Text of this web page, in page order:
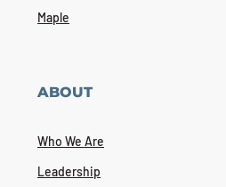
Maple
ABOUT
Who We Are
Leadership